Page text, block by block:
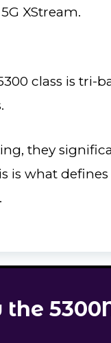
XStream.
class is tri-
they
is what
the